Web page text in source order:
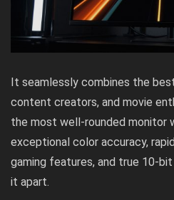
It seamlessly combines the
content creators, and movie
the most well-rounded monitor
exceptional color accuracy,
gaming features, and true 10-
it apart.